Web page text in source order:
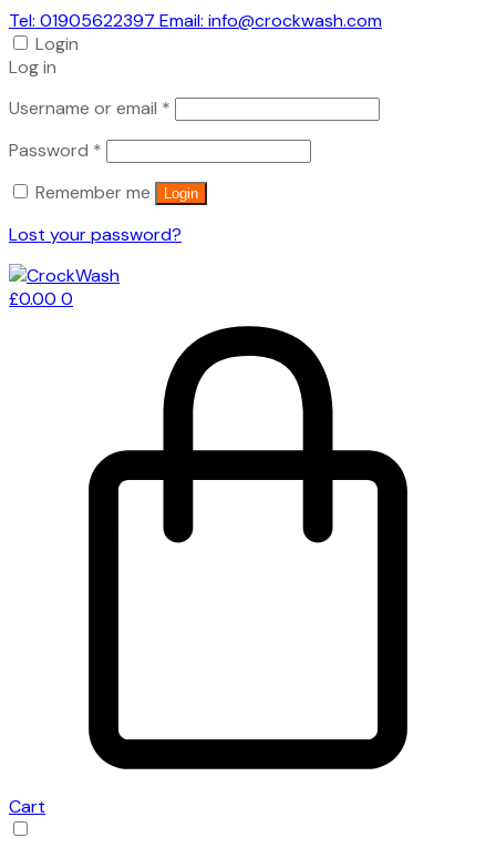
Tel: 01905622397 Email: info@crockwash.com
Login
Log in
Username or email *
Password *
Remember me
Login
Lost your password?
£0.00 0
Cart